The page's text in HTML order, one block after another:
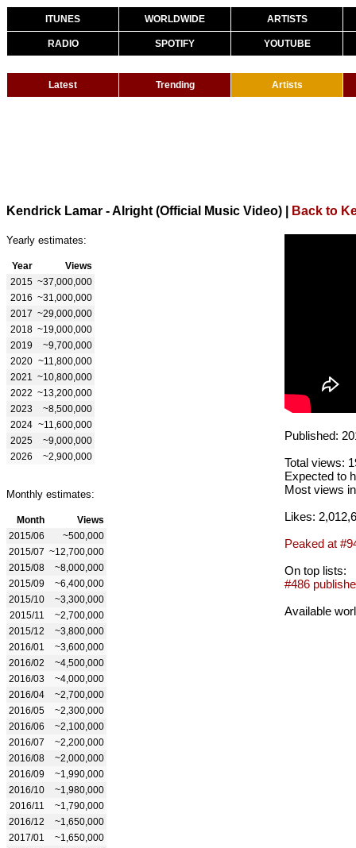
ITUNES WORLDWIDE ARTISTS
RADIO SPOTIFY YOUTUBE
Latest Trending Artists
Kendrick Lamar - Alright (Official Music Video) Back to
Yearly estimates:
Year
Views
2015 ~37,000,000
2016 ~31,000,000
2017 ~29,000,000
2018 ~19,000,000
2019
~9,700,000
2020 ~11,800,000
2021
~10,800,000
2022 ~13,200,000
2023
~8,500,000
2024 ~11,600,000
2025
~9,000,000
2026
~2,900,000
Monthly estimates:
Month
Views
2015/06
~500,000
2015/07 ~12,700,000
2015/08
~8,000,000
2015/09
~6,400,000
2015/10
~3,300,000
2015/11
~2,700,000
2015/12
~3,800,000
2016/01
~3,600,000
2016/02
~4,500,000
2016/03
~4,000,000
2016/04
~2,700,000
2016/05
~2,300,000
2016/06
~2,100,000
2016/07
~2,200,000
2016/08
~2,000,000
2016/09
~1,990,000
2016/10
~1,980,000
2016/11
~1,790,000
2016/12
~1,650,000
2017/01
~1,650,000
Published:
Total views:
Expected to
Most views
Likes:
Peaked at
On top lists:
#486
Available